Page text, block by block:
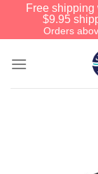
Free shipping
$9.95
Orders